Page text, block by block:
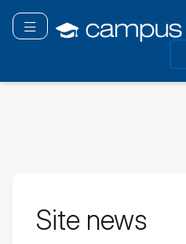
main
Toggle navigation
Site news